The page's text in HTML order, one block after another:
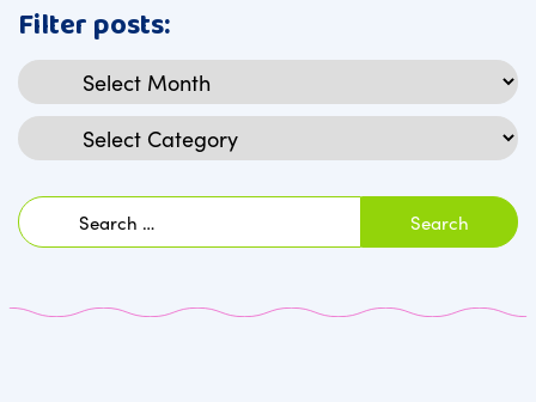
Filter posts:
Archives
Categories
Search
for: